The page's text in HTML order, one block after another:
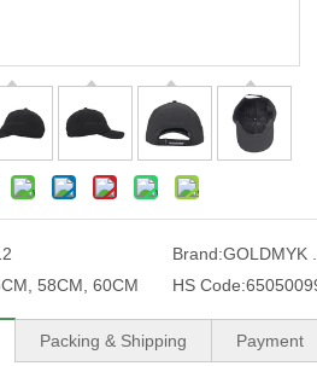
Brand:GOLDMYK
58CM, 60CM HS Code:
Packing & Shipping Payment